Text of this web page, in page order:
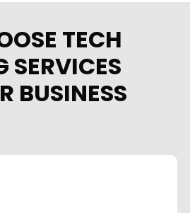
TECH
SERVICES
BUSINESS